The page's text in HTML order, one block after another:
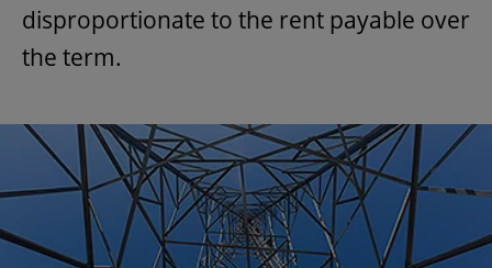
disproportionate to the rent payable over
the term.